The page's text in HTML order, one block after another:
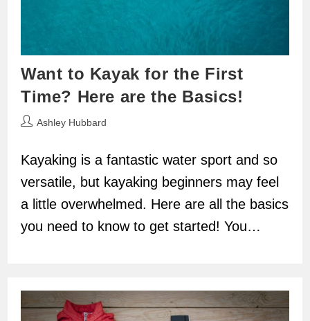
Want to Kayak for the First
Time? Here are the Basics!
PostAshley Hubbard
Kayaking is a fantastic water sport and so
versatile, but kayaking beginners may feel
a little overwhelmed. Here are all the basics
you need to know to get started! You…